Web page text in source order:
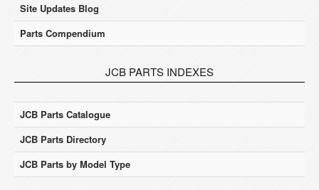
Site Updates Blog
Parts Compendium
JCB PARTS INDEXES
JCB Parts Catalogue
JCB Parts Directory
JCB Parts by Model Type